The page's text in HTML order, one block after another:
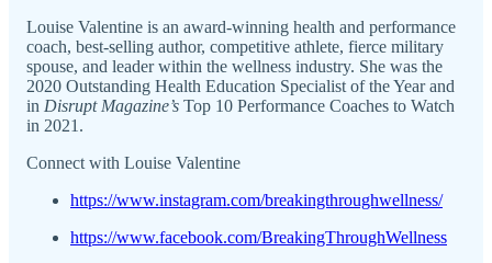
Louise Valentine is an award-winning health and performance
coach, best-selling author, competitive athlete, fierce military
spouse, and leader within the wellness industry. She was the
2020 Outstanding Health Education Specialist of the Year and
in Disrupt Magazine’s Top 10 Performance Coaches to Watch
in 2021.
Connect with Louise Valentine
https://www.instagram.com/breakingthroughwellness/
https://www.facebook.com/BreakingThroughWellness